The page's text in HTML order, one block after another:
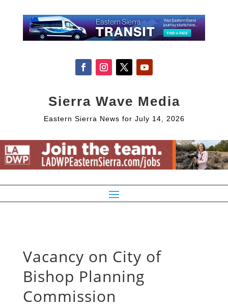
Sierra Wave Media
Eastern Sierra News for July 14, 2026
Vacancy on City of
Bishop Planning
Commission